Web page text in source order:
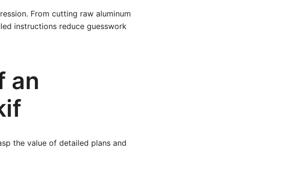
From cutting raw aluminum
instructions reduce guesswork
an
the value of detailed plans and